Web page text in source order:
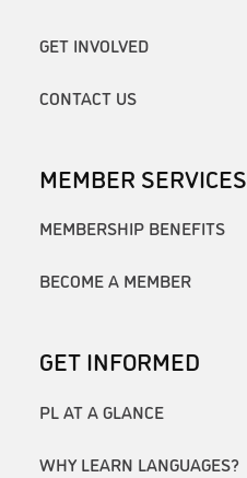
GET INVOLVED
CONTACT US
MEMBER SERVICES
MEMBERSHIP BENEFITS
BECOME A MEMBER
GET INFORMED
PL AT A GLANCE
WHY LEARN LANGUAGES?